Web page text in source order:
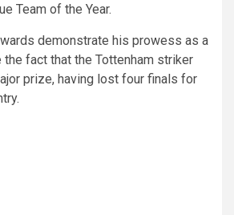
Team of the Year.
demonstrate his prowess as a
fact that the Tottenham striker
prize, having lost four finals for